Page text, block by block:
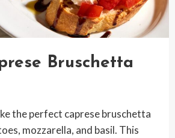
Bruschetta
the perfect caprese bruschetta
mozzarella, and basil. This